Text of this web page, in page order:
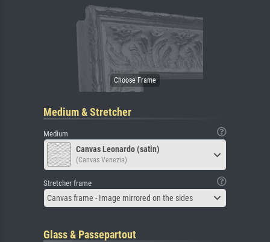
Medium & Stretcher
Medium
Canvas Leonardo (satin)
(Canvas Venezia)
Stretcher frame
Canvas frame - Image mirrored on the sides
Glass & Passepartout